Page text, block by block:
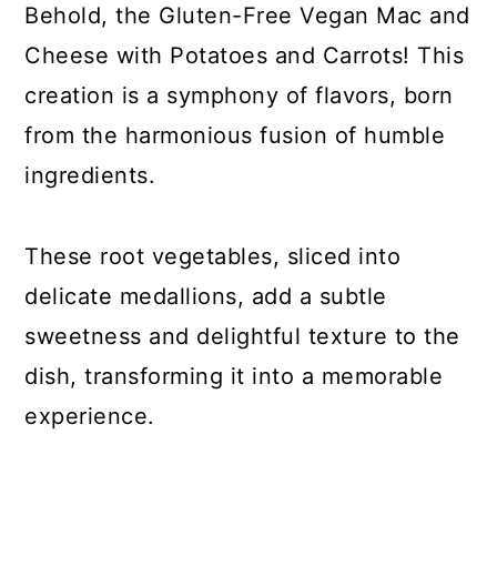
31. Mole Chili
32. Gluten-Free Chicken Piccata
33. Gluten-Free Greek Pasta Recipe
34. Seared Ahi Tuna Steaks
35. Sweet Potato and Black Bean
36. Gluten-Free Pasta with White
Wine Sauce
37. Bruschetta Chicken Skillet
38. Gluten-free Sticky Asian Ribs
39. Gluten-Free Teriyaki Grilled
Behold, the Gluten-Free Vegan Mac and
Cheese with Potatoes and Carrots! This
creation is a symphony of flavors, born
from the harmonious fusion of humble
ingredients.
These root vegetables, sliced into
delicate medallions, add a subtle
sweetness and delightful texture to the
dish, transforming it into a memorable
experience.